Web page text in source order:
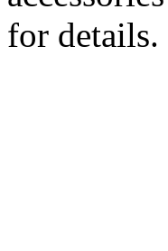
for details.